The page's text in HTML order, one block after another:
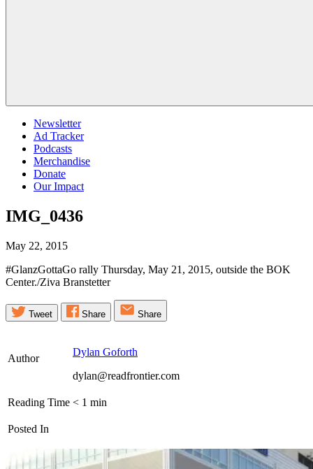
Newsletter
Ad Tracker
Podcasts
Merchandise
Donate
Our Impact
IMG_0436
May 22, 2015
#GlanzGottaGo rally Thursday, May 21, 2015, outside the BOK
Center./Ziva Branstetter
Tweet Share Share
Author
Dylan Goforth
dylan@readfrontier.com
Reading Time < 1 min
Posted In